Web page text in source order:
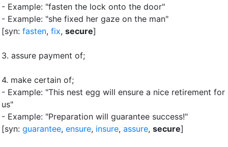
- Example: "fasten the lock onto the door"
- Example: "she fixed her gaze on the man"
[syn: fasten, fix, secure]
3. assure payment of;
4. make certain of;
- Example: "This nest egg will ensure a nice retirement for
us"
- Example: "Preparation will guarantee success!"
[syn: guarantee, ensure, insure, assure, secure]